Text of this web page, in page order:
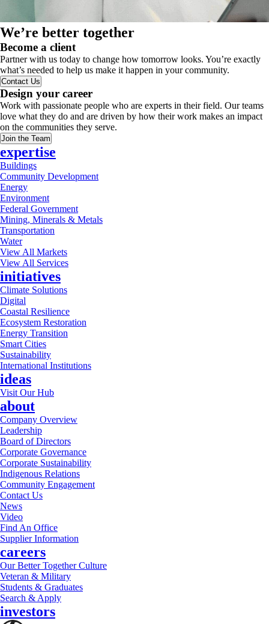
We’re better together
Become a client
Partner with us today to change how tomorrow looks. You’re exactly
what’s needed to help us make it happen in your community.
Contact Us
Design your career
Work with passionate people who are experts in their field. Our teams
love what they do and are driven by how their work makes an impact
on the communities they serve.
Join the Team
expertise
Buildings
Community Development
Energy
Environment
Federal Government
Mining, Minerals & Metals
Transportation
Water
View All Markets
View All Services
initiatives
Climate Solutions
Digital
Coastal Resilience
Ecosystem Restoration
Energy Transition
Smart Cities
Sustainability
International Institutions
ideas
Visit Our Hub
about
Company Overview
Leadership
Board of Directors
Corporate Governance
Corporate Sustainability
Indigenous Relations
Community Engagement
Contact Us
News
Video
Find An Office
Supplier Information
careers
Our Better Together Culture
Veteran & Military
Students & Graduates
Search & Apply
investors